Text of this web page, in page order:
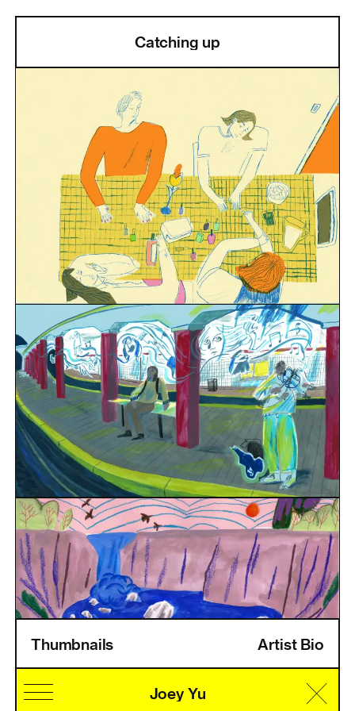
Cultural Identity
Speciality
Home
Information
Artists
Pricing
Artist LoginJoey Yu
Catching up
Thumbnails Artist Bio